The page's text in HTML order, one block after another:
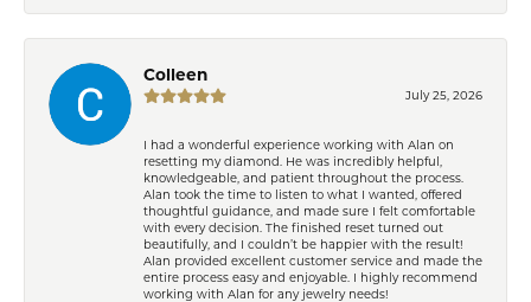
Colleen
July 25, 2026
I had a wonderful experience working with Alan on
resetting my diamond. He was incredibly helpful,
knowledgeable, and patient throughout the process.
Alan took the time to listen to what I wanted, offered
thoughtful guidance, and made sure I felt comfortable
with every decision. The finished reset turned out
beautifully, and I couldn’t be happier with the result!
Alan provided excellent customer service and made the
entire process easy and enjoyable. I highly recommend
working with Alan for any jewelry needs!